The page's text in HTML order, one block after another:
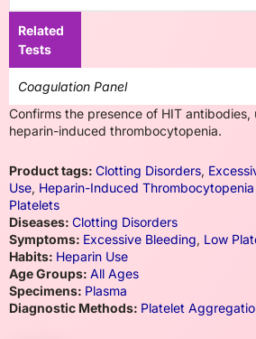
Related
Tests
Coagulation Panel
Confirms the presence of HIT antibodies,
heparin-induced thrombocytopenia.
Product tags: Clotting Disorders,
Use, Heparin-Induced
Platelets
Diseases: Clotting Disorders
Symptoms: Excessive Bleeding, Low
Habits: Heparin Use
Age Groups: All Ages
Specimens: Plasma
Diagnostic Methods: Platelet